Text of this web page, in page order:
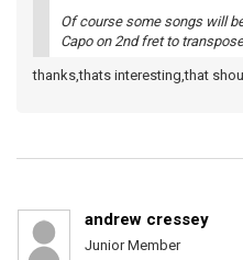
Of course some songs will
Capo on 2nd fret to
thanks,thats interesting,that
andrew cressey
Junior Member